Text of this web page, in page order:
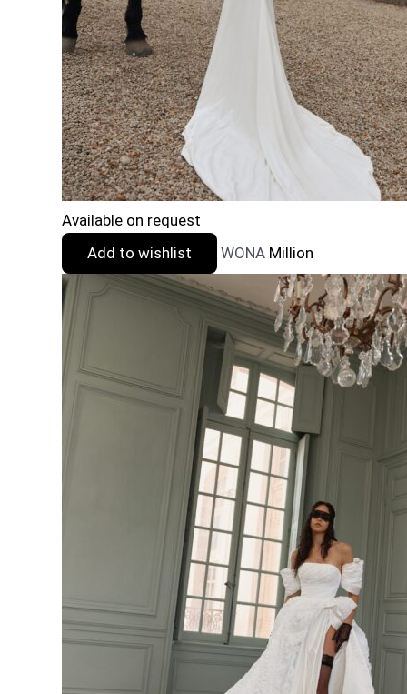
Available on request
Add to wishlist
WONA Million